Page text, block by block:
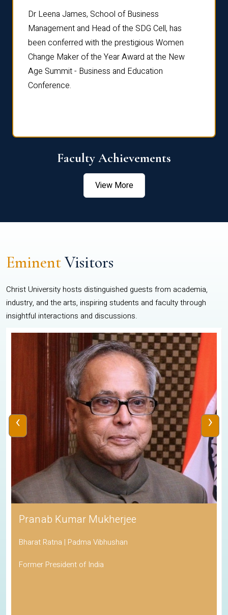
Dr Leena James, School of Business
Management and Head of the SDG Cell, has
been conferred with the prestigious Women
Change Maker of the Year Award at the New
Age Summit - Business and Education
Conference.
Faculty Achievements
View More
EminentVisitors
Christ University hosts distinguished guests from academia,
industry, and the arts, inspiring students and faculty through
insightful interactions and discussions.
Pranab Kumar Mukherjee
Bharat Ratna | Padma Vibhushan
Former President of India
‹ ›